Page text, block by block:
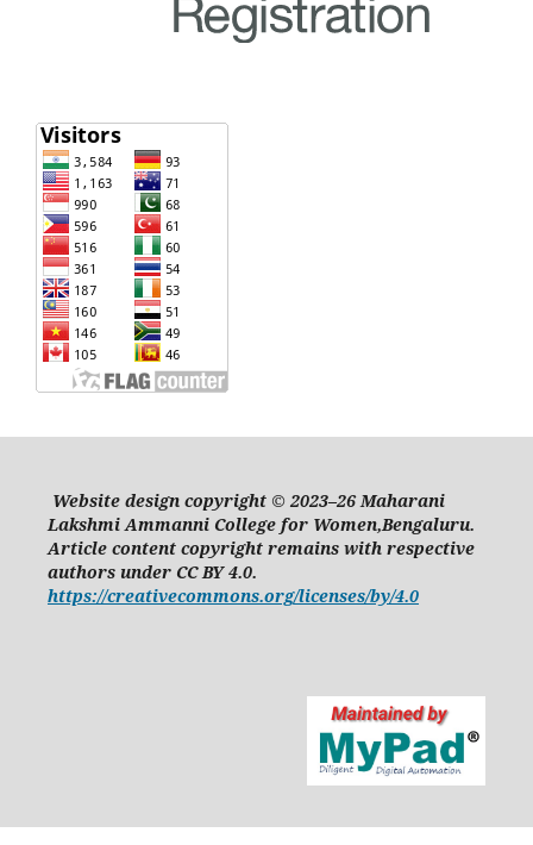
Website design copyright © 2023–26 Maharani
Lakshmi Ammanni College for Women,Bengaluru.
Article content copyright remains with respective
authors under CC BY 4.0.
https://creativecommons.org/licenses/by/4.0